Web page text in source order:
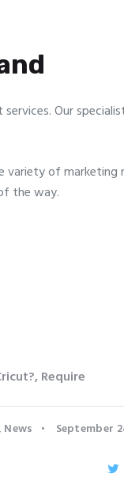
Our
variety of
the way.
,Require
News September